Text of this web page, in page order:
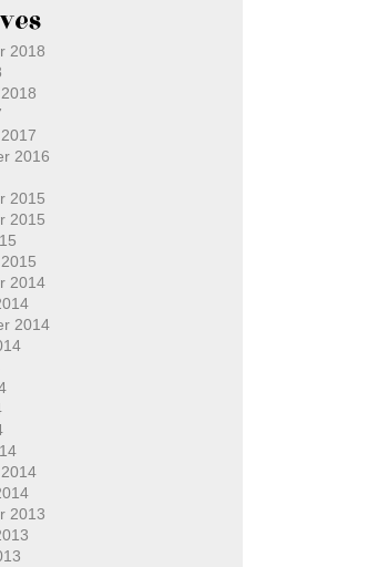
2018
2016
2015
2015
2014
2014
2013